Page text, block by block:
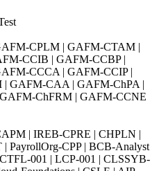
CPLM | GAFM-CTAM |
CCIB | GAFM-CCBP |
CCCA | GAFM-CCIP |
GAFM-CAA | GAFM-ChPA |
ChFRM | GAFM-CCNE
| IREB-CPRE | CHPLN |
PayrollOrg-CPP | BCB-Analyst
001 | LCP-001 | CLSSYB-